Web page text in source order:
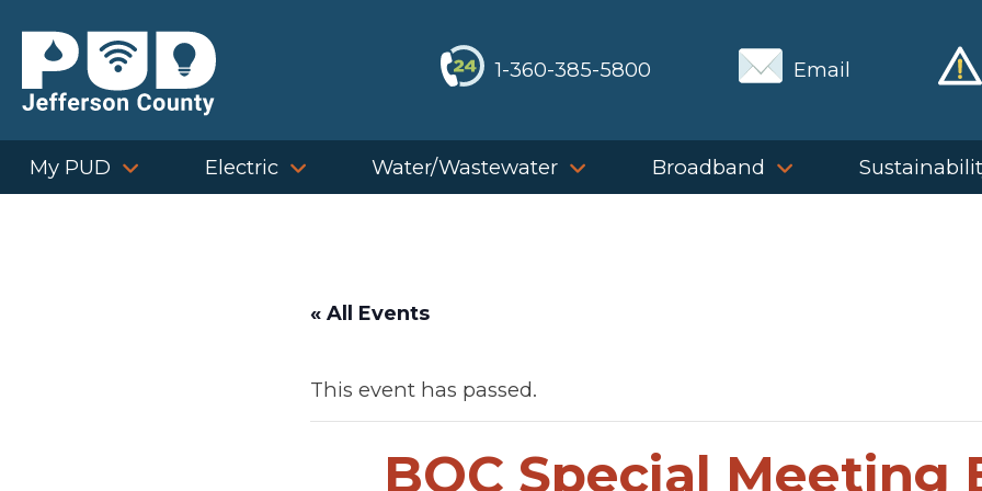
content
1-360-385-5800 Email
My PUD Electric Water/Wastewater Broadband
« All Events
This event has passed.
BOC Special Meeting